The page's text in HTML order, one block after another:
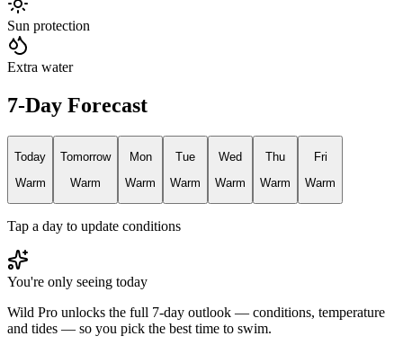
Sun protection
Extra water
7-Day Forecast
Today
Warm
Tomorrow
Warm
Mon
Warm
Tue
Warm
Wed
Warm
Thu
Warm
Fri
Warm
Tap a day to update conditions
You're only seeing today
Wild Pro unlocks the full 7-day outlook — conditions, temperature
and tides — so you pick the best time to swim.